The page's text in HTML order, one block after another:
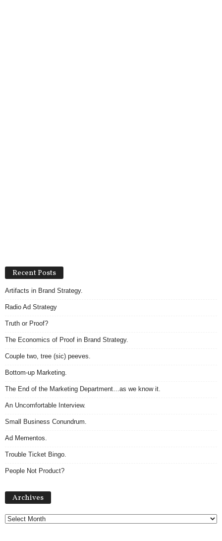
Recent Posts
Artifacts in Brand Strategy.
Radio Ad Strategy
Truth or Proof?
The Economics of Proof in Brand Strategy.
Couple two, tree (sic) peeves.
Bottom-up Marketing.
The End of the Marketing Department…as we know it.
An Uncomfortable Interview.
Small Business Conundrum.
Ad Mementos.
Trouble Ticket Bingo.
People Not Product?
Archives